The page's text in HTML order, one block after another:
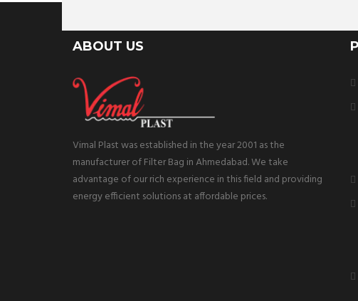
ABOUT US
Vimal Plast was established in the year 2001 as the
manufacturer of Filter Bag in Ahmedabad. We take
advantage of our rich experience in this field and providing
energy efficient solutions at affordable prices.